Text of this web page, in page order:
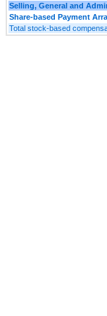
Selling, General and
Share-based Payment
Total stock-based